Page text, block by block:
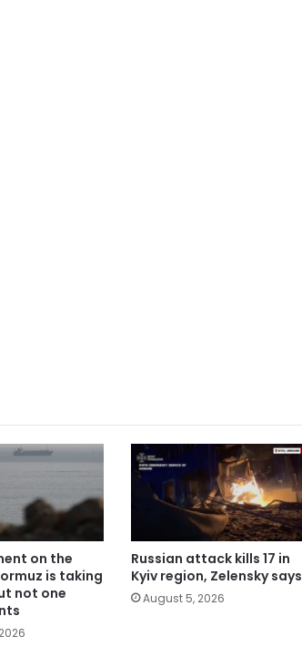
on the
is taking
not one
Russian attack kills 17 in
Kyiv region, Zelensky says
August 5, 2026